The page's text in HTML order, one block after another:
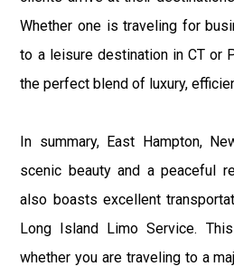
Whether one is traveling for
to a leisure destination in CT or
the perfect blend of luxury,
In summary, East Hampton,
scenic beauty and a peaceful
also boasts excellent
Long Island Limo Service.
whether you are traveling to a